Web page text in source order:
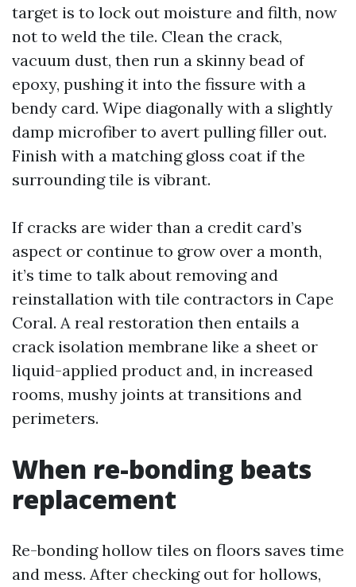
target is to lock out moisture and filth, now
not to weld the tile. Clean the crack,
vacuum dust, then run a skinny bead of
epoxy, pushing it into the fissure with a
bendy card. Wipe diagonally with a slightly
damp microfiber to avert pulling filler out.
Finish with a matching gloss coat if the
surrounding tile is vibrant.
If cracks are wider than a credit card’s
aspect or continue to grow over a month,
it’s time to talk about removing and
reinstallation with tile contractors in Cape
Coral. A real restoration then entails a
crack isolation membrane like a sheet or
liquid-applied product and, in increased
rooms, mushy joints at transitions and
perimeters.
When re-bonding beats
replacement
Re-bonding hollow tiles on floors saves time
and mess. After checking out for hollows,